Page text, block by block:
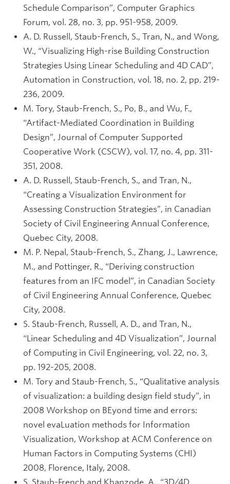
Schedule Comparison”, Computer Graphics
Forum, vol. 28, no. 3, pp. 951-958, 2009.
A. D. Russell, Staub-French, S., Tran, N., and Wong,
W., “Visualizing High-rise Building Construction
Strategies Using Linear Scheduling and 4D CAD”,
Automation in Construction, vol. 18, no. 2, pp. 219-
236, 2009.
M. Tory, Staub-French, S., Po, B., and Wu, F.,
“Artifact-Mediated Coordination in Building
Design”, Journal of Computer Supported
Cooperative Work (CSCW), vol. 17, no. 4, pp. 311-
351, 2008.
A. D. Russell, Staub-French, S., and Tran, N.,
“Creating a Visualization Environment for
Assessing Construction Strategies”, in Canadian
Society of Civil Engineering Annual Conference,
Quebec City, 2008.
M. P. Nepal, Staub-French, S., Zhang, J., Lawrence,
M., and Pottinger, R., “Deriving construction
features from an IFC model”, in Canadian Society
of Civil Engineering Annual Conference, Quebec
City, 2008.
S. Staub-French, Russell, A. D., and Tran, N.,
“Linear Scheduling and 4D Visualization”, Journal
of Computing in Civil Engineering, vol. 22, no. 3,
pp. 192-205, 2008.
M. Tory and Staub-French, S., “Qualitative analysis
of visualization: a building design field study”, in
2008 Workshop on BEyond time and errors:
novel evaLuation methods for Information
Visualization, Workshop at ACM Conference on
Human Factors in Computing Systems (CHI)
2008, Florence, Italy, 2008.